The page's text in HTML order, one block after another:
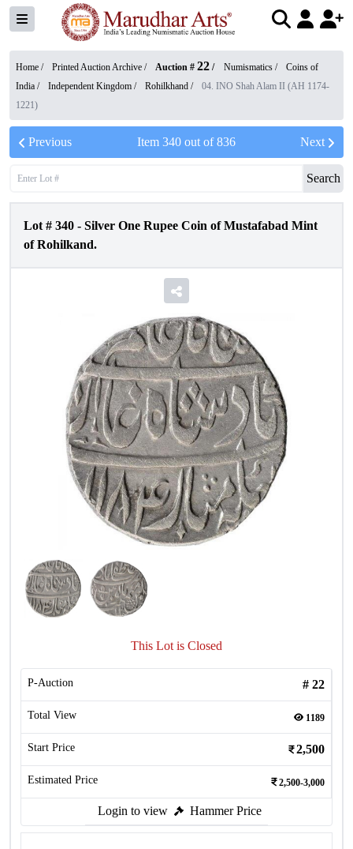
Home / Printed Auction Archive / Auction # 22 / Numismatics /
Coins of
India / Independent Kingdom / Rohilkhand /
04. INO Shah Alam II (AH 1174-
1221)
Previous Item 340out of836 Next
Search
Lot # 340 - Silver One Rupee Coin of Mustafabad Mint
of Rohilkand.
This Lot is Closed
P-Auction # 22
Total View 1189
Start Price 2,500
Estimated Price 2,500-3,000
Login to view Hammer Price